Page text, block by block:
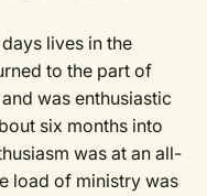
lives in the
to the part of
was enthusiastic
six months into
was at an all-
load of ministry was